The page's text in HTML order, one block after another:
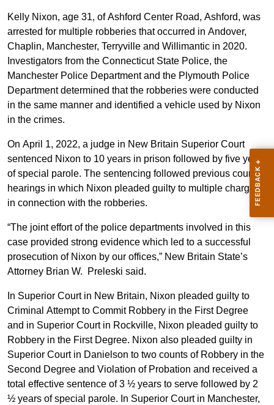
Kelly Nixon, age 31, of Ashford Center Road, Ashford, was
arrested for multiple robberies that occurred in Andover,
Chaplin, Manchester, Terryville and Willimantic in 2020.
Investigators from the Connecticut State Police, the
Manchester Police Department and the Plymouth Police
Department determined that the robberies were conducted
in the same manner and identified a vehicle used by Nixon
in the crimes.
On April 1, 2022, a judge in New Britain Superior Court
sentenced Nixon to 10 years in prison followed by five years
of special parole. The sentencing followed previous court
hearings in which Nixon pleaded guilty to multiple charges
in connection with the robberies.
“The joint effort of the police departments involved in this
case provided strong evidence which led to a successful
prosecution of Nixon by our offices,” New Britain State’s
Attorney Brian W. Preleski said.
In Superior Court in New Britain, Nixon pleaded guilty to
Criminal Attempt to Commit Robbery in the First Degree
and in Superior Court in Rockville, Nixon pleaded guilty to
Robbery in the First Degree. Nixon also pleaded guilty in
Superior Court in Danielson to two counts of Robbery in the
Second Degree and Violation of Probation and received a
total effective sentence of 3 ½ years to serve followed by 2
½ years of special parole. In Superior Court in Manchester,